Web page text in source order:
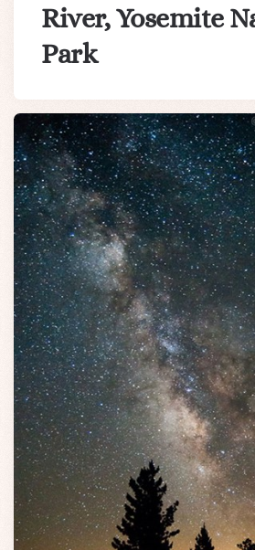
River, Yosemite
Park